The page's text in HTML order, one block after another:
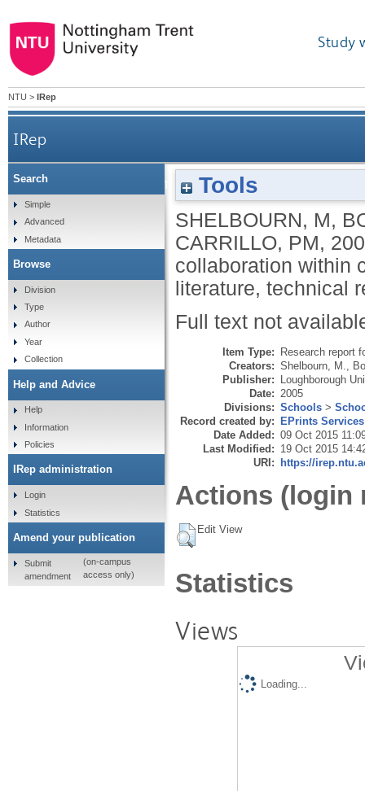
Study
NTU > IRep
IRep
Planning and implementation of effective
Tools
SHELBOURN, M,
CARRILLO, PM,
collaboration within
literature, technical
Full text not
Item Type: Research report
Creators: Shelbourn, M.
Publisher: Loughborough
Date: 2005
Divisions: Schools >
Record created by: EPrints Services
Date Added: 09 Oct 2015
Last Modified: 19 Oct 2015
URI: https://
Actions (login
Edit View
Statistics
Views
Loading...
Search
Simple
Advanced
Metadata
Browse
Division
Type
Author
Year
Collection
Help and Advice
Help
Information
Policies
IRep administration
Login
Statistics
Amend your publication
Submit
amendment
(on-campus
access only)